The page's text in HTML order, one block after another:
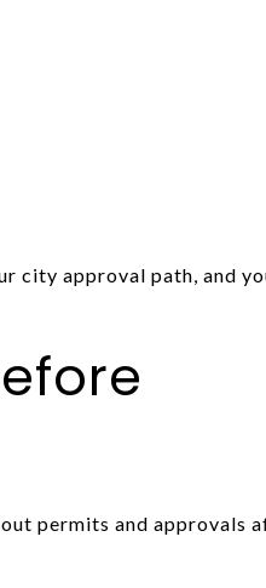
city approval path, and
permits and approvals